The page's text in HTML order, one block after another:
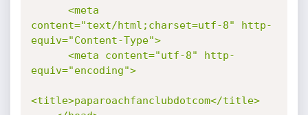
content="text/html;charset=utf-8" http-
equiv="Content-Type">
equiv="encoding">
<title>paparoachfanclubdotcom</title>